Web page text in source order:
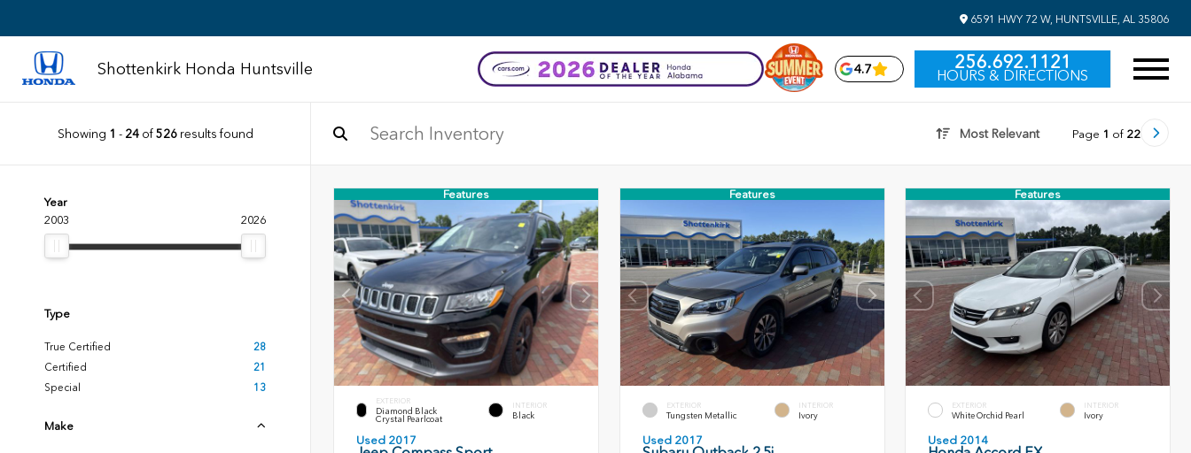
6591 HWY 72 W, HUNTSVILLE, AL 35806
Shottenkirk Honda Huntsville 4.7 256.692.1121
HOURS & DIRECTIONS
Showing 1 - 24of526results found Most Relevant Page 1 of 22
Year
2003
2026
Type
True Certified
28
Certified
21
Special
13
Make
Features
EXTERIOR
Diamond Black
Crystal Pearlcoat
INTERIOR
Black
Used 2017
Features
EXTERIOR
Tungsten Metallic
INTERIOR
Ivory
Used 2017
Features
EXTERIOR
White Orchid Pearl
INTERIOR
Ivory
Used 2014